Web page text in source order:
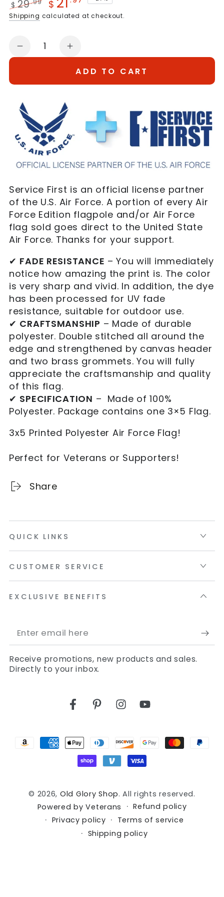
Regular
$29.99
Sale
$
Shipping calculated at checkout.
Quantity
Decrease
US
Air
Force
Flag
Increase
for
Force
Flag
ADD TO CART
Service First is an official license partner
of the U.S. Air Force. A portion of every Air
Force Edition flagpole and/or Air Force
flag sold goes direct to the United State
Air Force. Thanks for your support.
✔ FADE RESISTANCE – You will immediately
notice how amazing the print is. The color
is very sharp and vivid. In addition, the dye
has been processed for UV fade
resistance, suitable for outdoor use.
✔ CRAFTSMANSHIP – Made of durable
polyester. Double stitched all around the
edge and strengthened by canvas header
and two brass grommets. You will fully
appreciate the craftsmanship and quality
of this flag.
✔ SPECIFICATION – Made of 100%
Polyester. Package contains one 3×5 Flag.
3x5 Printed Polyester Air Force Flag!
Perfect for Veterans or Supporters!
Share
QUICK LINKS
CUSTOMER SERVICE
EXCLUSIVE BENEFITS
Enter
email
here
Receive promotions, new products and sales.
Directly to your inbox.
FacebookPinterestInstagram
YouTube
© 2026, Old Glory Shop. All rights reserved.
Powered by Veterans
Refund policy
Privacy policy
Terms of service
Shipping policy
Payment